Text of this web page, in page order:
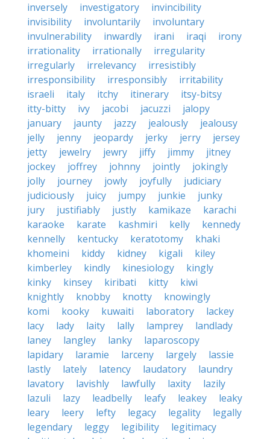
inversely
investigatory
invincibility
invisibility
involuntarily
involuntary
invulnerability
inwardly irani iraqi
irony
irrationality
irrationally
irregularity
irregularly
irrelevancy
irresistibly
irresponsibility
irresponsibly
irritability
israeli
italy itchy itinerary
itsy-bitsy
itty-bitty
ivy jacobi jacuzzi
jalopy
january
jaunty jazzy jealously
jealousy
jelly
jenny jeopardy jerky jerry
jersey
jetty
jewelry jewry jiffy jimmy
jitney
jockey
joffrey johnny jointly
jokingly
jolly
journey jowly joyfully
judiciary
judiciously
juicy jumpy junkie
junky
jury
justifiably justly kamikaze
karachi
karaoke
karate kashmiri kelly
kennedy
kennelly
kentucky keratotomy
khaki
khomeini
kiddy kidney kigali
kiley
kimberley
kindly kinesiology
kingly
kinky
kinsey kiribati kitty
kiwi
knightly
knobby knotty
knowingly
komi
kooky kuwaiti laboratory
lackey
lacy
lady laity lally lamprey
landlady
laney
langley lanky
laparoscopy
lapidary
laramie larceny largely
lassie
lastly
lately latency laudatory
laundry
lavatory
lavishly lawfully laxity
lazily
lazuli
lazy leadbelly leafy leakey
leaky
leary
leery lefty legacy legality
legally
legendary
leggy legibility
legitimacy